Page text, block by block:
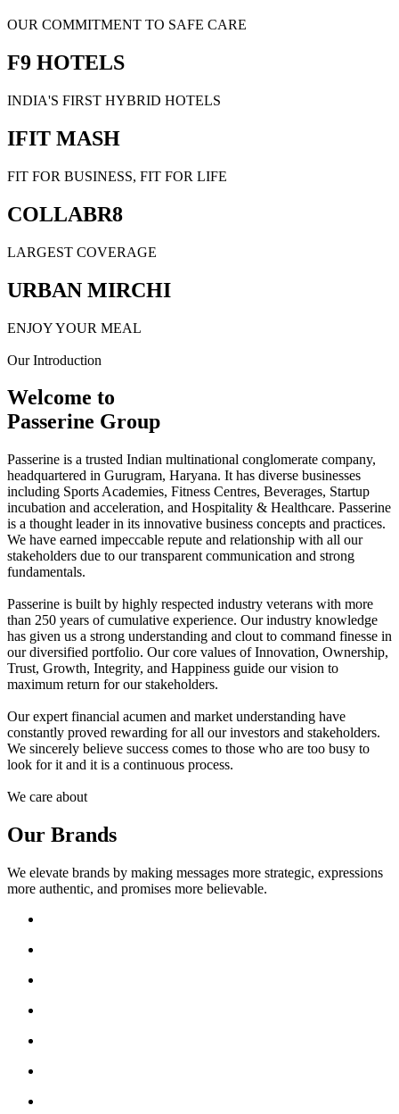
OUR COMMITMENT TO SAFE CARE
F9 HOTELS
INDIA'S FIRST HYBRID HOTELS
IFIT MASH
FIT FOR BUSINESS, FIT FOR LIFE
COLLABR8
LARGEST COVERAGE
URBAN MIRCHI
ENJOY YOUR MEAL
Our Introduction
Welcome to
Passerine Group
Passerine is a trusted Indian multinational conglomerate company,
headquartered in Gurugram, Haryana. It has diverse businesses
including Sports Academies, Fitness Centres, Beverages, Startup
incubation and acceleration, and Hospitality & Healthcare. Passerine
is a thought leader in its innovative business concepts and practices.
We have earned impeccable repute and relationship with all our
stakeholders due to our transparent communication and strong
fundamentals.
Passerine is built by highly respected industry veterans with more
than 250 years of cumulative experience. Our industry knowledge
has given us a strong understanding and clout to command finesse in
our diversified portfolio. Our core values of Innovation, Ownership,
Trust, Growth, Integrity, and Happiness guide our vision to
maximum return for our stakeholders.
Our expert financial acumen and market understanding have
constantly proved rewarding for all our investors and stakeholders.
We sincerely believe success comes to those who are too busy to
look for it and it is a continuous process.
We care about
Our Brands
We elevate brands by making messages more strategic, expressions
more authentic, and promises more believable.